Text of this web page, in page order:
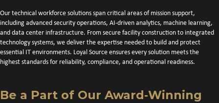
Our technical workforce solutions span critical areas of mission support,
including advanced security operations, AI-driven analytics, machine learning,
and data center infrastructure. From secure facility construction to integrated
technology systems, we deliver the expertise needed to build and protect
essential IT environments. Loyal Source ensures every solution meets the
highest standards for reliability, compliance, and operational readiness.
Be a Part of Our Award‑Winning